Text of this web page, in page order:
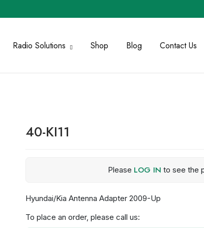
Radio Solutions Shop Blog Contact Us
40-KI11
Please LOG IN to see the
Hyundai/Kia Antenna Adapter 2009-Up
To place an order, please call us: